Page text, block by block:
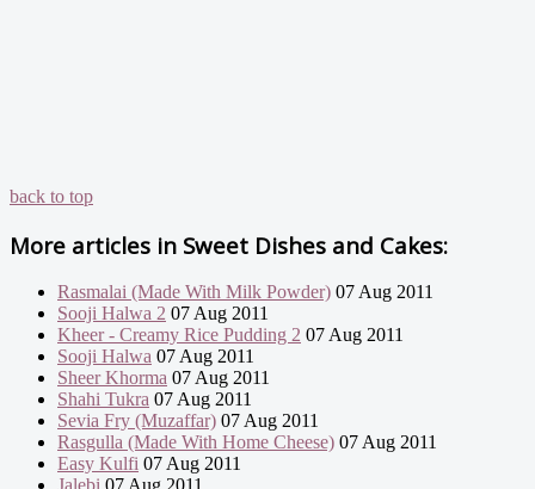
back to top
More articles in Sweet Dishes and Cakes:
Rasmalai (Made With Milk Powder) 07 Aug 2011
Sooji Halwa 2 07 Aug 2011
Kheer - Creamy Rice Pudding 2 07 Aug 2011
Sooji Halwa 07 Aug 2011
Sheer Khorma 07 Aug 2011
Shahi Tukra 07 Aug 2011
Sevia Fry (Muzaffar) 07 Aug 2011
Rasgulla (Made With Home Cheese) 07 Aug 2011
Easy Kulfi 07 Aug 2011